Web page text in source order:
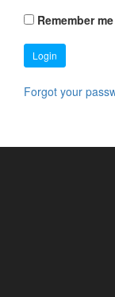
Remember me
Login
Forgot your